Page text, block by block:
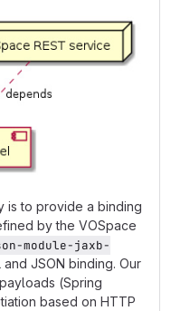
is to provide a binding
by the VOSpace
module-jaxb-
JSON binding. Our
(Spring
based on HTTP